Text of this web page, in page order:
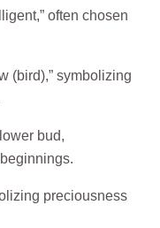
often chosen
(bird),” symbolizing
bud,
preciousness